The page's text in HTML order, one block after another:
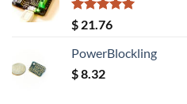
Rated5.00
out of 5
$ 21.76
PowerBlockling
$8.32